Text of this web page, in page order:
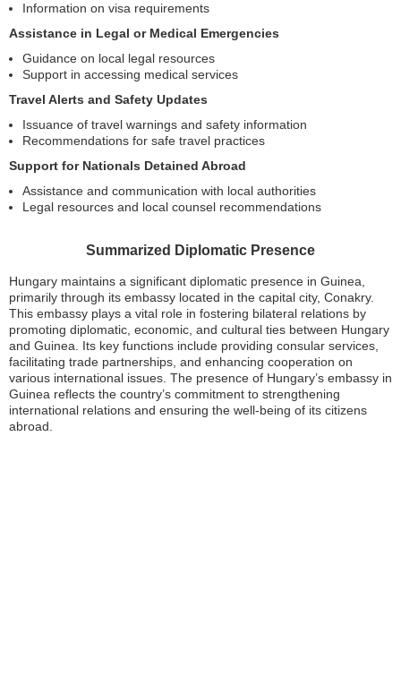
Information on visa requirements
Assistance in Legal or Medical Emergencies
Guidance on local legal resources
Support in accessing medical services
Travel Alerts and Safety Updates
Issuance of travel warnings and safety information
Recommendations for safe travel practices
Support for Nationals Detained Abroad
Assistance and communication with local authorities
Legal resources and local counsel recommendations
Summarized Diplomatic Presence
Hungary maintains a significant diplomatic presence in Guinea,
primarily through its embassy located in the capital city, Conakry.
This embassy plays a vital role in fostering bilateral relations by
promoting diplomatic, economic, and cultural ties between Hungary
and Guinea. Its key functions include providing consular services,
facilitating trade partnerships, and enhancing cooperation on
various international issues. The presence of Hungary’s embassy in
Guinea reflects the country’s commitment to strengthening
international relations and ensuring the well-being of its citizens
abroad.